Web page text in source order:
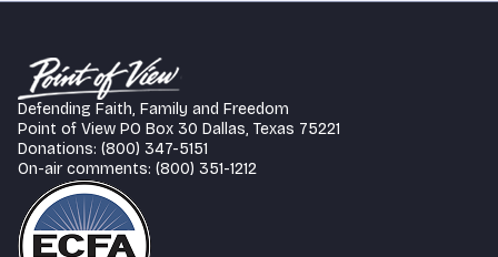
Defending Faith, Family and Freedom
Point of View PO Box 30 Dallas, Texas 75221
Donations: (800) 347-5151
On-air comments: (800) 351-1212